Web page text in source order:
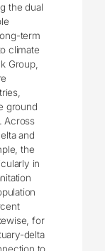
the dual
term
climate
Group,
ground
Across
and
the
in
for
delta